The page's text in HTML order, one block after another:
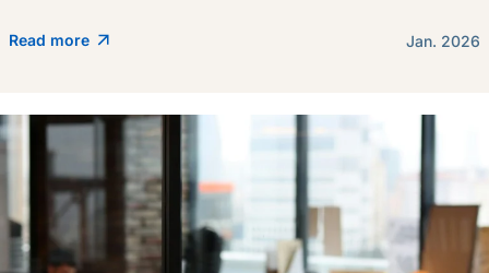
Read more Jan. 2026